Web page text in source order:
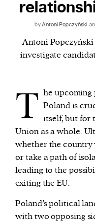
something that
We and our partners
personal data such
or other similar
process such data to
provide social
traffic.
byAntoni Popczyński
Antoni Popczyński
investigate
T he
Poland is
itself, but for
Union as a whole.
whether the country
or take a path of
leading to the
exiting the EU.
Poland’s political
with two opposing